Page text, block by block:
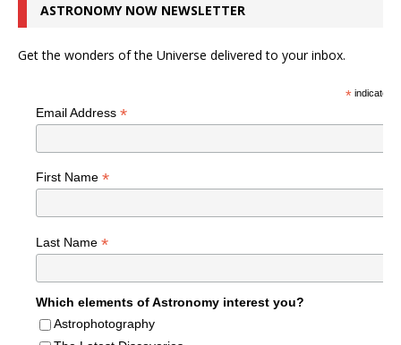
ASTRONOMY NOW NEWSLETTER
Get the wonders of the Universe delivered to your inbox.
*indicates
Email Address *
First Name *
Last Name *
Which elements of Astronomy interest you?
Astrophotography